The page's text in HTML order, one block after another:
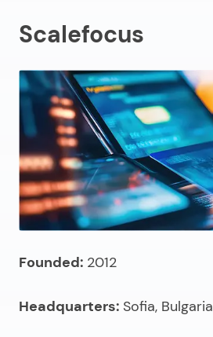
Scalefocus
Founded: 2012
Headquarters: Sofia, Bulgaria